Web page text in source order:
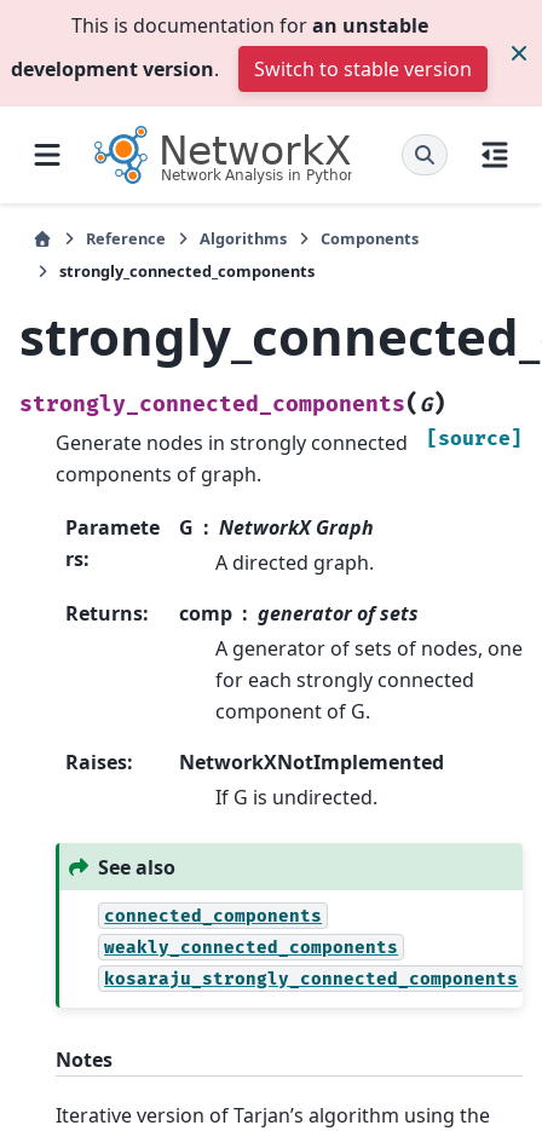
This is documentation foran unstable
development version. Switch to stable version
Reference Algorithms
Components
strongly_connected_components
strongly_connected_components( G)
[source]
Generate nodes in strongly connected
components of graph.
Paramete
rs:
G
NetworkX Graph
A directed graph.
Returns: comp
generator of sets
A generator of sets of nodes, one
for each strongly connected
component of G.
Raises:
NetworkXNotImplemented
If G is undirected.
See also
connected_components
weakly_connected_components
kosaraju_strongly_connected_components
Notes
Iterative version of Tarjan’s algorithm using the